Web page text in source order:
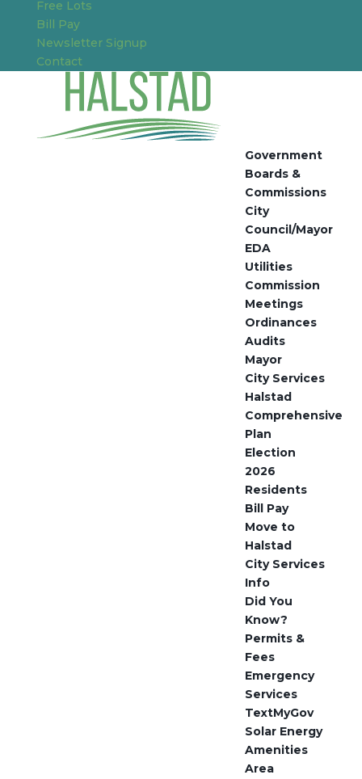
Free Lots
Bill Pay
Newsletter Signup
Contact
Government
Boards &
Commissions
City
Council/Mayor
EDA
Utilities
Commission
Meetings
Ordinances
Audits
Mayor
City Services
Halstad
Comprehensive
Plan
Election
2026
Residents
Bill Pay
Move to
Halstad
City Services
Info
Did You
Know?
Permits &
Fees
Emergency
Services
TextMyGov
Solar Energy
Amenities
Area